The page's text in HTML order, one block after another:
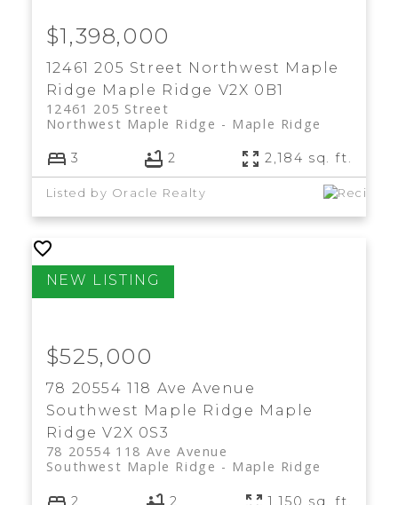
12461 205 Street Northwest Maple
Ridge Maple Ridge V2X 0B1
12461 205 Street
Maple Ridge
Northwest Maple Ridge
$1,398,000
3 2 2,184 sq. ft.
Listed by Oracle Realty
78 20554 118 Ave Avenue
Southwest Maple Ridge Maple
Ridge V2X 0S3
78 20554 118 Ave Avenue
Maple Ridge
Southwest Maple Ridge
$525,000
2 2 1,150 sq. ft.